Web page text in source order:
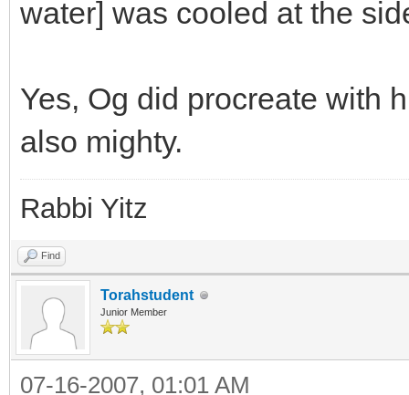
water] was cooled at the
Yes, Og did procreate with
also mighty.
Rabbi Yitz
Find
Torahstudent
Junior Member
07-16-2007, 01:01 AM